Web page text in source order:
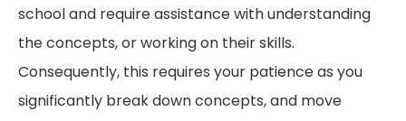
school and require assistance with understanding
the concepts, or working on their skills.
Consequently, this requires your patience as you
significantly break down concepts, and move